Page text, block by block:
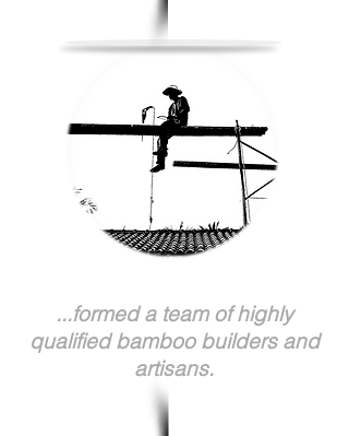
...formed a team of highly
qualified bamboo builders and
artisans.